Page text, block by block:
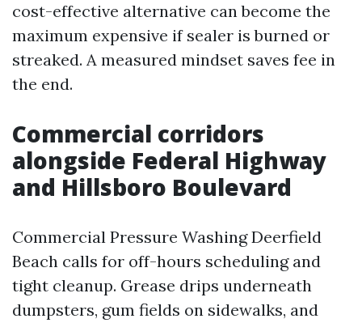
cost-effective alternative can become the
maximum expensive if sealer is burned or
streaked. A measured mindset saves fee in
the end.
Commercial corridors
alongside Federal Highway
and Hillsboro Boulevard
Commercial Pressure Washing Deerfield
Beach calls for off-hours scheduling and
tight cleanup. Grease drips underneath
dumpsters, gum fields on sidewalks, and